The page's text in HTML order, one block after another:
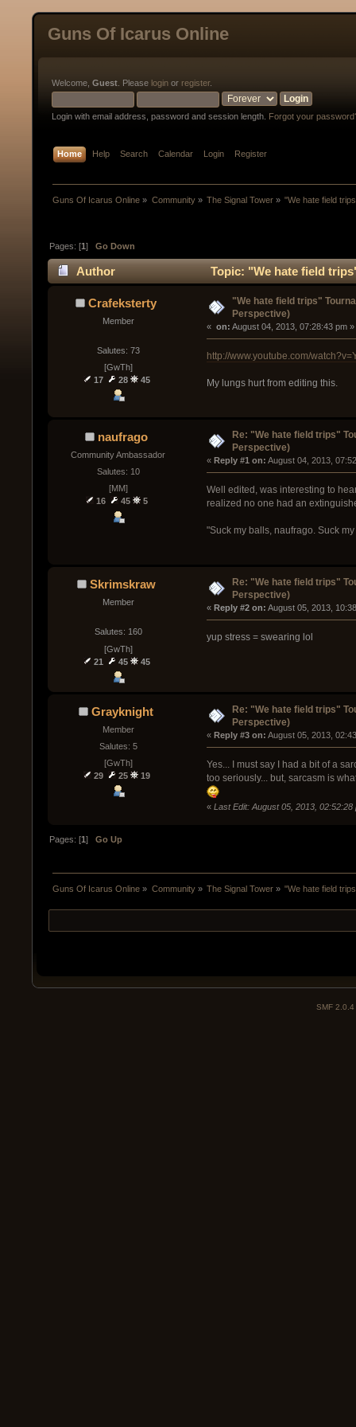
Guns Of Icarus Online
Welcome, Guest . Please login or register.
Login with email address, password and session length. Forgot your
Home Help Search Calendar Login Register
Guns Of Icarus Online » Community» The Signal Tower» "We hate field
Pages: [1]Go Down
Author Topic: "We hate field
Crafeksterty
Member
Salutes: 73
[GwTh]
17
28 45
"We hate field trips"
Perspective)
« on: August 04, 2013, 07:28:43 pm »
http://www.youtube.com/
My lungs hurt from editing this.
naufrago
Community Ambassador
Salutes: 10
[MM]
16
45 5
Re: "We hate field trips"
Perspective)
« Reply #1 on: August 04, 2013,
Well edited, was interesting to
realized no one had an
"Suck my balls, naufrago. Suck
Skrimskraw
Member
Salutes: 160
[GwTh]
21
45 45
Re: "We hate field trips"
Perspective)
« Reply #2 on: August 05, 2013,
yup stress = swearing lol
Grayknight
Member
Salutes: 5
[GwTh]
29
25 19
Re: "We hate field trips"
Perspective)
« Reply #3 on: August 05, 2013,
Yes... I must say I had a bit of a
too seriously... but, sarcasm is
« Last Edit: August 05, 2013,
Pages: [1]Go Up
Guns Of Icarus Online » Community» The Signal Tower» "We hate field
SMF 2.0.4